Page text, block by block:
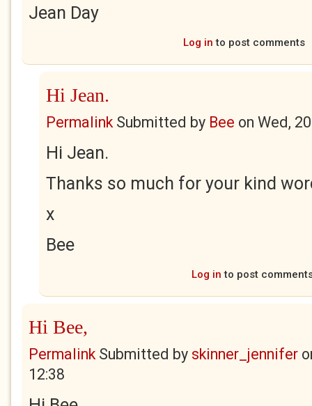
Jean Day
Log in to post comments
Hi Jean.
PermalinkSubmitted by Bee on Wed,
Hi Jean.
Thanks so much for your kind
x
Bee
Log in to post
Hi Bee,
PermalinkSubmitted by skinner_jennifer
12:38